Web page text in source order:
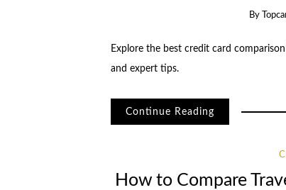
By
Explore the best credit card
and expert tips.
Continue Reading
How to Compare